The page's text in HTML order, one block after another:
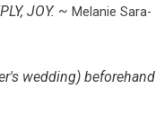
JOY. ~Melanie Sara-
wedding) beforehand